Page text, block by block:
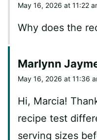
May 16, 2026 at 11:22
Why does the
Marlynn
May 16, 2026 at 11:36
Hi, Marcia!
recipe test
serving sizes